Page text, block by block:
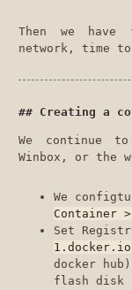
Then we
network, time
Creating a
We continue
Winbox, or the
We
Container
Set
1.docker.io
docker
flash disk